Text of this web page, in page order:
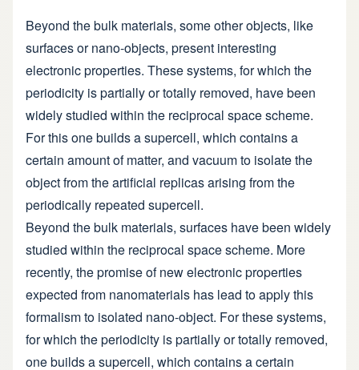
Beyond the bulk materials, some other objects, like
surfaces or nano-objects, present interesting
electronic properties. These systems, for which the
periodicity is partially or totally removed, have been
widely studied within the reciprocal space scheme.
For this one builds a supercell, which contains a
certain amount of matter, and vacuum to isolate the
object from the artificial replicas arising from the
periodically repeated supercell.
Beyond the bulk materials, surfaces have been widely
studied within the reciprocal space scheme. More
recently, the promise of new electronic properties
expected from nanomaterials has lead to apply this
formalism to isolated nano-object. For these systems,
for which the periodicity is partially or totally removed,
one builds a supercell, which contains a certain